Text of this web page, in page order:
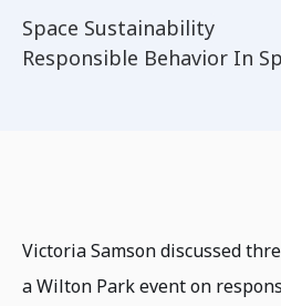
Space Sustainability
Responsible Behavior In
Victoria Samson discussed
a Wilton Park event on